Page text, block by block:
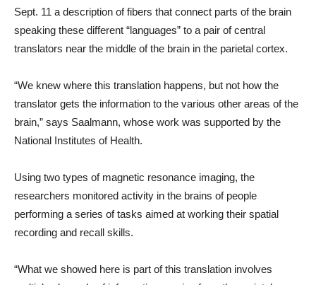
Sept. 11 a description of fibers that connect parts of the brain
speaking these different “languages” to a pair of central
translators near the middle of the brain in the parietal cortex.
“We knew where this translation happens, but not how the
translator gets the information to the various other areas of the
brain,” says Saalmann, whose work was supported by the
National Institutes of Health.
Using two types of magnetic resonance imaging, the
researchers monitored activity in the brains of people
performing a series of tasks aimed at working their spatial
recording and recall skills.
“What we showed here is part of this translation involves